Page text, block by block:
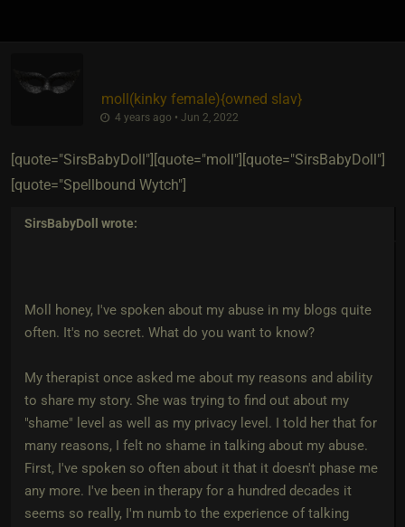
moll​(kinky female)​{owned slav}
4 years ago • Jun 2, 2022
[quote="SirsBabyDoll"][quote="moll"][quote="SirsBabyDoll"]
[quote="Spellbound Wytch"]
SirsBabyDoll wrote:
Moll honey, I've spoken about my abuse in my blogs quite
often. It's no secret. What do you want to know?
My therapist once asked me about my reasons and ability
to share my story. She was trying to find out about my
"shame" level as well as my privacy level. I told her that for
many reasons, I felt no shame in talking about my abuse.
First, I've spoken so often about it that it doesn't phase me
any more. I've been in therapy for a hundred decades it
seems so really, I'm numb to the experience of talking